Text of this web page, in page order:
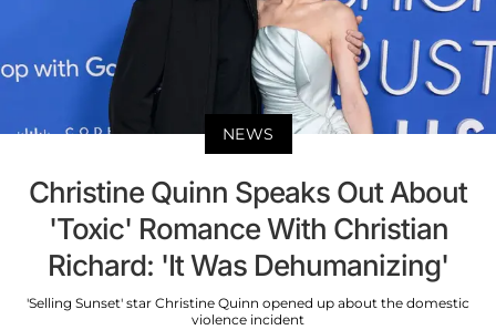
NEWS
Christine Quinn Speaks Out About
'Toxic' Romance With Christian
Richard: 'It Was Dehumanizing'
'Selling Sunset' star Christine Quinn opened up about the domestic
violence incident